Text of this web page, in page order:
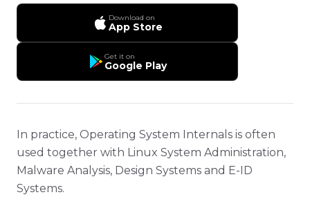
Download on
App Store
Get it on
Google Play
In practice, Operating System Internals is often
used together with Linux System Administration,
Malware Analysis, Design Systems and E-ID
Systems.